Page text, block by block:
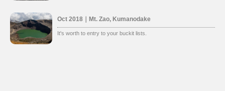
Oct 2018｜Mt. Zao, Kumanodake
It's worth to entry to your buckit lists.